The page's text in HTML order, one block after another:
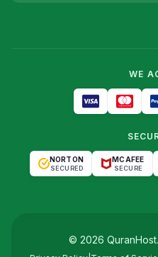
WE
NORTON
SECURED
MCAFEE
SECURE
© 2026 QuranHost